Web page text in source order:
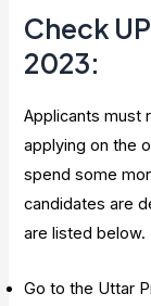
Check
2023:
Applicants must
applying on the
spend some
candidates are
are listed below.
Go to the Uttar